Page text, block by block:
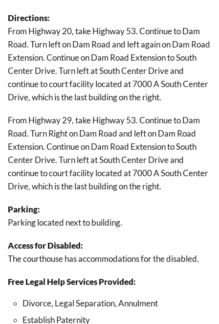
Directions:
From Highway 20, take Highway 53. Continue to Dam
Road. Turn left on Dam Road and left again on Dam Road
Extension. Continue on Dam Road Extension to South
Center Drive. Turn left at South Center Drive and
continue to court facility located at 7000 A South Center
Drive, which is the last building on the right.
From Highway 29, take Highway 53. Continue to Dam
Road. Turn Right on Dam Road and left on Dam Road
Extension. Continue on Dam Road Extension to South
Center Drive. Turn left at South Center Drive and
continue to court facility located at 7000 A South Center
Drive, which is the last building on the right.
Parking:
Parking located next to building.
Access for Disabled:
The courthouse has accommodations for the disabled.
Free Legal Help Services Provided:
Divorce, Legal Separation, Annulment
Establish Paternity